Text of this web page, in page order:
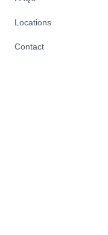
Locations
Contact